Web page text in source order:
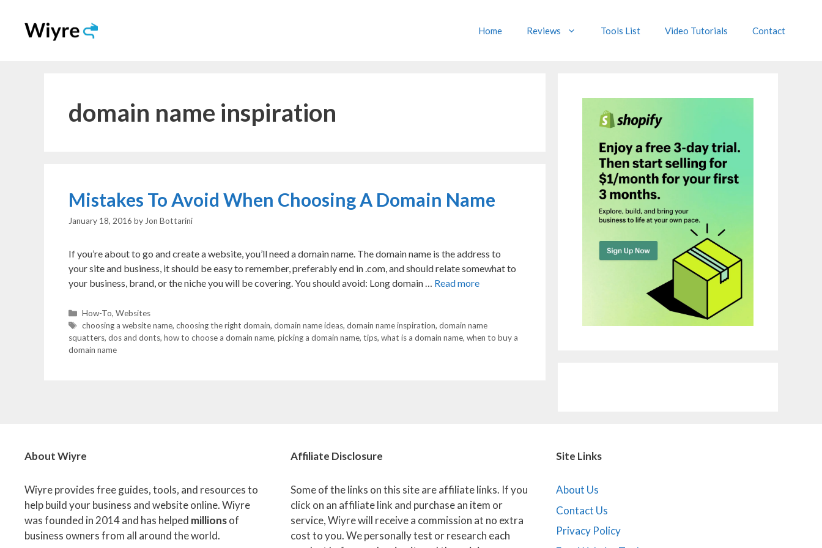
content
Home Reviews Tools List Video Tutorials Contact
domain name inspiration
Mistakes To Avoid When Choosing A Domain Name
January 18, 2016 by Jon Bottarini
If you’re about to go and create a website, you’ll need a domain name. The domain name is the address to
your site and business, it should be easy to remember, preferably end in .com, and should relate somewhat to
your business, brand, or the niche you will be covering. You should avoid: Long domain … Read more
Categories
How-To, Websites
Tags
choosing a website name, choosing the right domain, domain name ideas, domain name inspiration, domain name
squatters, dos and donts, how to choose a domain name, picking a domain name, tips, what is a domain name, when to buy a
domain name
About Wiyre
Wiyre provides free guides, tools, and resources to
help build your business and website online. Wiyre
was founded in 2014 and has helped millionsof
business owners from all around the world.
Affiliate Disclosure
Some of the links on this site are affiliate links. If you
click on an affiliate link and purchase an item or
service, Wiyre will receive a commission at no extra
cost to you. We personally test or research each
Site Links
About Us
Contact Us
Privacy Policy